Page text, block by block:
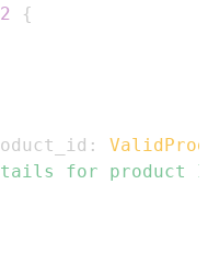
{
:
for product